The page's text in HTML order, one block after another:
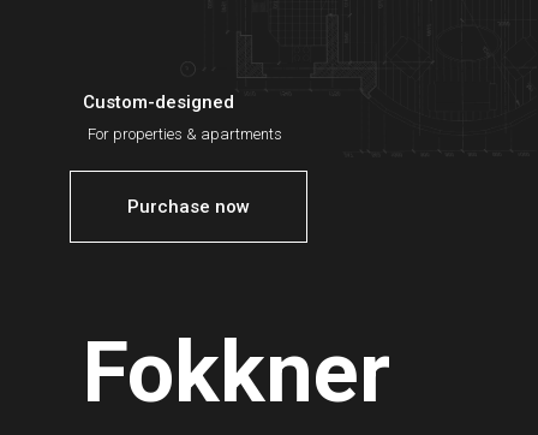
Custom-designed
For properties & apartments
Fokkner
Purchase now